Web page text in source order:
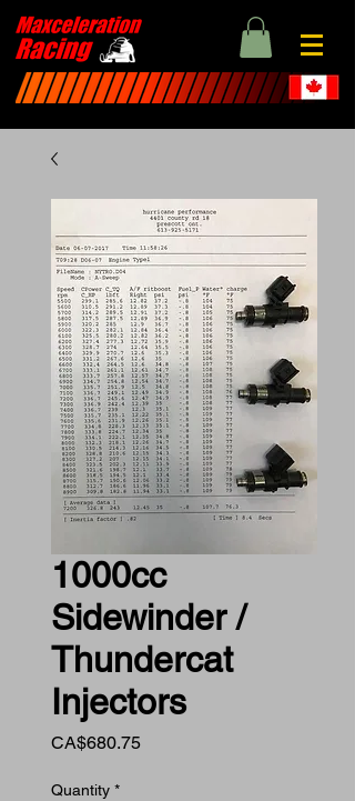
1000cc
Sidewinder /
Thundercat
Injectors
CA$680.75Price
Quantity *